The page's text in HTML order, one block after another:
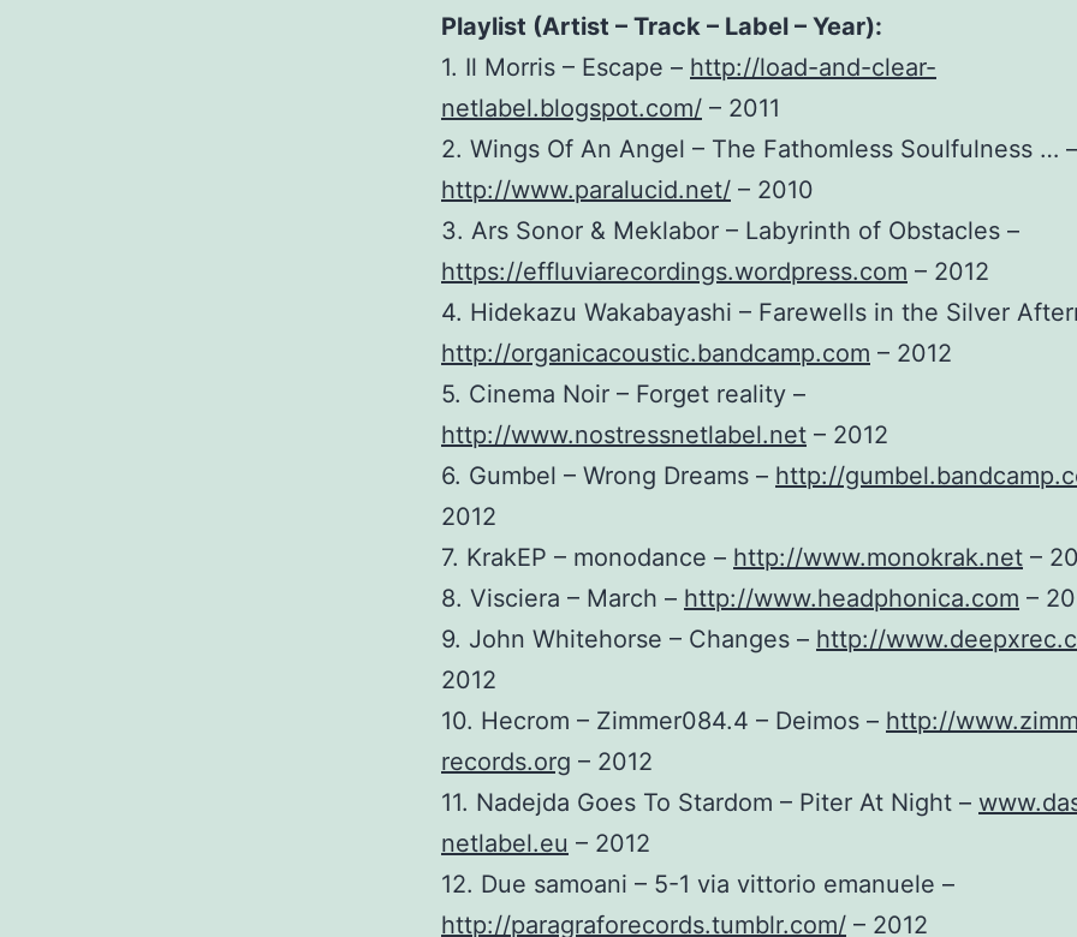
Playlist (Artist – Track – Label – Year):
1. Il Morris – Escape – http://load-and-clear-
netlabel.blogspot.com/ – 2011
2. Wings Of An Angel – The Fathomless Soulfulness … –
http://www.paralucid.net/ – 2010
3. Ars Sonor & Meklabor – Labyrinth of Obstacles –
https://effluviarecordings.wordpress.com – 2012
4. Hidekazu Wakabayashi – Farewells in the Silver
http://organicacoustic.bandcamp.com – 2012
5. Cinema Noir – Forget reality –
http://www.nostressnetlabel.net – 2012
6. Gumbel – Wrong Dreams – http://
2012
7. KrakEP – monodance – http://www.monokrak.net –
8. Visciera – March – http://www.headphonica.com –
9. John Whitehorse – Changes – http://
2012
10. Hecrom – Zimmer084.4 – Deimos – http://
records.org – 2012
11. Nadejda Goes To Stardom – Piter At Night –
netlabel.eu – 2012
12. Due samoani – 5-1 via vittorio emanuele –
http://paragraforecords.tumblr.com/ – 2012